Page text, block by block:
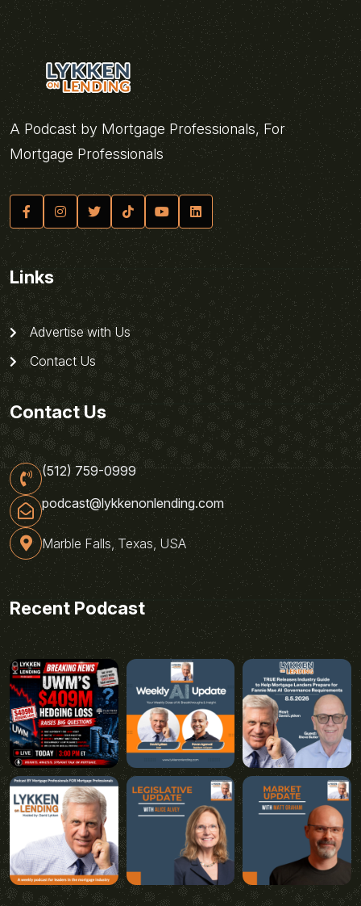
A Podcast by Mortgage Professionals, For
Mortgage Professionals
Links
Advertise with Us
Contact Us
Contact Us
(512) 759-0999
podcast@lykkenonlending.com
Marble Falls, Texas, USA
Recent Podcast